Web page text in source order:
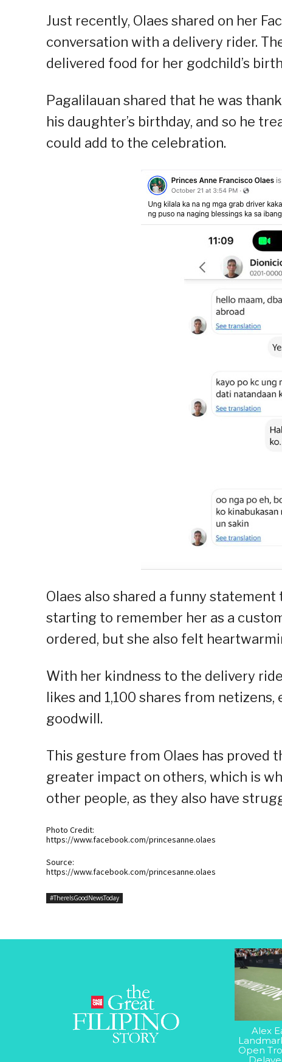
Just recently, Olaes shared on her
conversation with a delivery rider.
delivered food for her godchild’s
Pagalilauan shared that he was
his daughter’s birthday, and so he
could add to the celebration.
Olaes also shared a funny
starting to remember her as a
ordered, but she also felt
With her kindness to the delivery
likes and 1,100 shares from
goodwill.
This gesture from Olaes has proved
greater impact on others, which is
other people, as they also have
Photo Credit:
https://www.facebook.com/princesanne.olaes
Source:
https://www.facebook.com/princesanne.olaes
#ThereIsGoodNewsToday
Alex
Open